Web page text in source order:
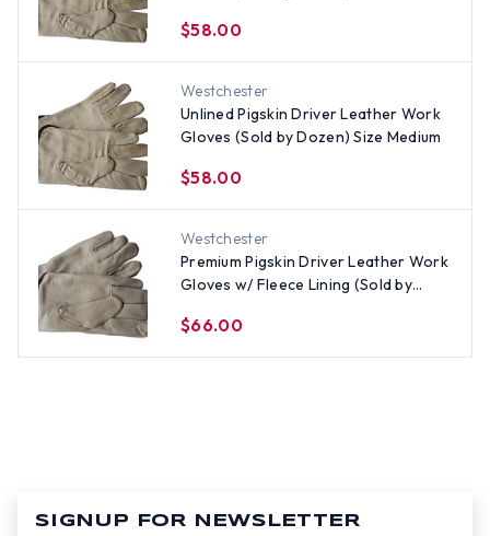
$58.00
Westchester
Unlined Pigskin Driver Leather Work
Gloves (Sold by Dozen) Size Medium
$58.00
Westchester
Premium Pigskin Driver Leather Work
Gloves w/ Fleece Lining (Sold by
$66.00
SIGNUP FOR NEWSLETTER